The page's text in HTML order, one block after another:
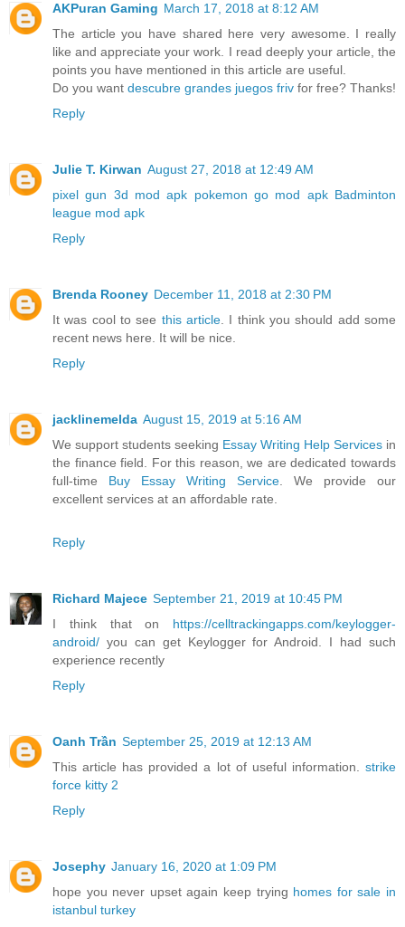
AKPuran Gaming March 17, 2018 at 8:12 AM
The article you have shared here very awesome. I really
like and appreciate your work. I read deeply your article, the
points you have mentioned in this article are useful.
Do you want descubre grandes juegos friv for free? Thanks!
Reply
Julie T. Kirwan August 27, 2018 at 12:49 AM
pixel gun 3d mod apk pokemon go mod apk Badminton
league mod apk
Reply
Brenda Rooney December 11, 2018 at 2:30 PM
It was cool to see this article . I think you should add some
recent news here. It will be nice.
Reply
jacklinemelda August 15, 2019 at 5:16 AM
We support students seeking Essay Writing Help Services in
the finance field. For this reason, we are dedicated towards
full-time Buy Essay Writing Service . We provide our
excellent services at an affordable rate.
Reply
Richard Majece September 21, 2019 at 10:45 PM
I think that on https://celltrackingapps.com/keylogger-
android/ you can get Keylogger for Android. I had such
experience recently
Reply
Oanh Trần September 25, 2019 at 12:13 AM
This article has provided a lot of useful information. strike
force kitty 2
Reply
Josephy January 16, 2020 at 1:09 PM
hope you never upset again keep trying homes for sale in
istanbul turkey